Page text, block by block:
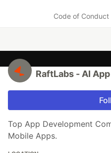
Code of Conduct
RaftLabs - AI
Top App Development
Mobile Apps.